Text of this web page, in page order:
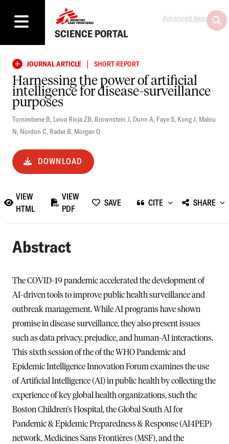
SCIENCE PORTAL
Advanced Search
JOURNAL ARTICLE | SHORT REPORT
Harnessing the power of artificial
intelligence for disease-surveillance
purposes
Tornimbene B, Leiva Rioja ZB, Brownstein J, Dunn A, Faye S, Kong J, Malou
N, Nordon C, Rader B, Morgan O
DOWNLOAD
VIEW
HTML
VIEW
PDF
SAVE CITE SHARE
Abstract
The COVID-19 pandemic accelerated the development of
AI-driven tools to improve public health surveillance and
outbreak management. While AI programs have shown
promise in disease surveillance, they also present issues
such as data privacy, prejudice, and human-AI interactions.
This sixth session of the of the WHO Pandemic and
Epidemic Intelligence Innovation Forum examines the use
of Artificial Intelligence (AI) in public health by collecting the
experience of key global health organizations, such the
Boston Children's Hospital, the Global South AI for
Pandemic & Epidemic Preparedness & Response (AI4PEP)
network, Medicines Sans Frontières (MSF), and the